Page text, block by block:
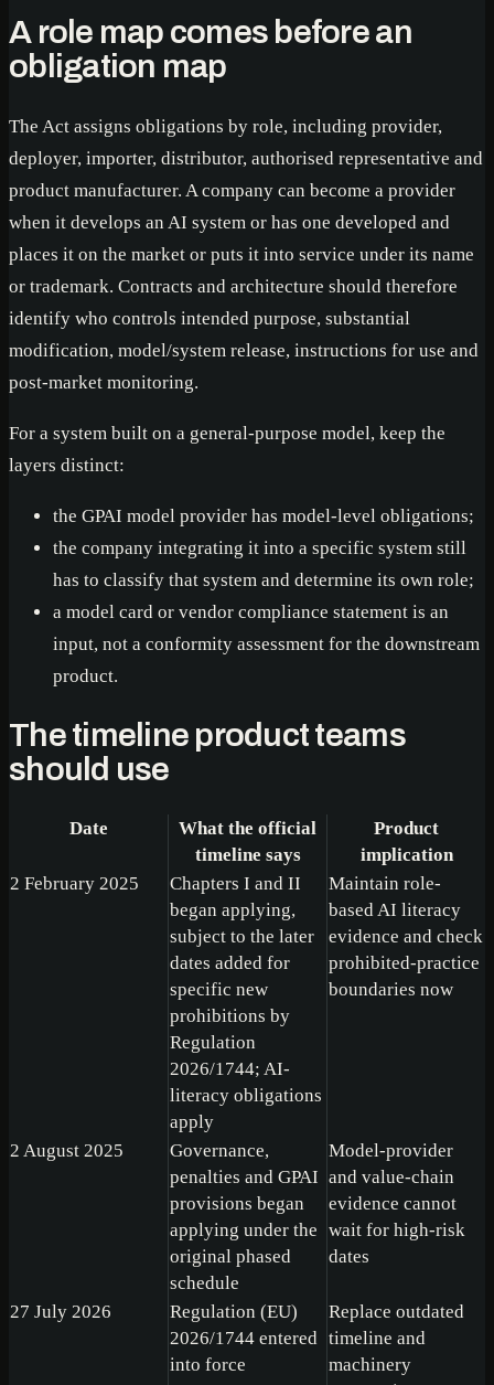
A role map comes before an
obligation map
The Act assigns obligations by role, including provider,
deployer, importer, distributor, authorised representative and
product manufacturer. A company can become a provider
when it develops an AI system or has one developed and
places it on the market or puts it into service under its name
or trademark. Contracts and architecture should therefore
identify who controls intended purpose, substantial
modification, model/system release, instructions for use and
post-market monitoring.
For a system built on a general-purpose model, keep the
layers distinct:
the GPAI model provider has model-level obligations;
the company integrating it into a specific system still
has to classify that system and determine its own role;
a model card or vendor compliance statement is an
input, not a conformity assessment for the downstream
product.
The timeline product teams
should use
Date
What the official
timeline says
Product
implication
2 February 2025
Chapters I and II
began applying,
subject to the later
dates added for
specific new
prohibitions by
Regulation
2026/1744; AI-
literacy obligations
apply
Maintain role-
based AI literacy
evidence and check
prohibited-practice
boundaries now
2 August 2025
Governance,
penalties and GPAI
provisions began
applying under the
original phased
schedule
Model-provider
and value-chain
evidence cannot
wait for high-risk
dates
27 July 2026
Regulation (EU)
2026/1744 entered
into force
Replace outdated
timeline and
machinery